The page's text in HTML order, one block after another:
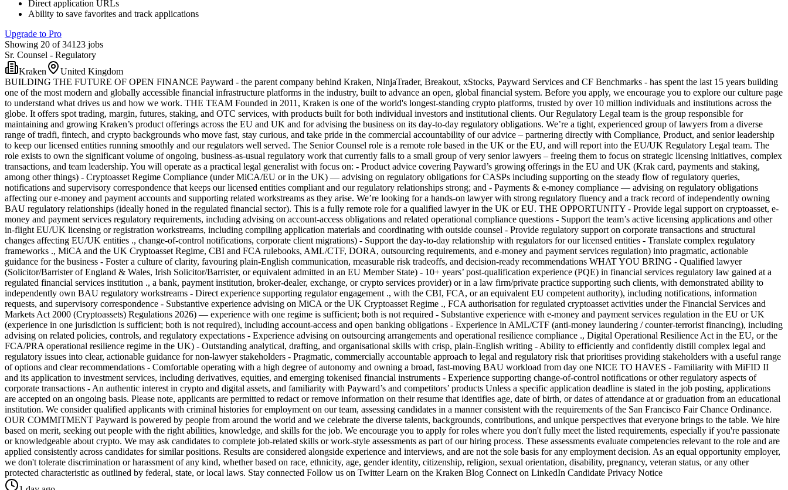
Direct application URLs
Ability to save favorites and track applications
Upgrade to Pro
Showing 20 of 34123 jobs
Sr. Counsel - Regulatory
Kraken
United Kingdom
BUILDING THE FUTURE OF OPEN FINANCE Payward - the parent company behind Kraken, NinjaTrader, Breakout, xStocks, Payward Services and CF Benchmarks - has spent the last 15 years building
one of the most modern and globally accessible financial infrastructure platforms in the industry, built to advance an open, global financial system. Before you apply, we encourage you to explore our culture page
to understand what drives us and how we work. THE TEAM Founded in 2011, Kraken is one of the world's longest-standing crypto platforms, trusted by over 10 million individuals and institutions across the
globe. It offers spot trading, margin, futures, staking, and OTC services, with products built for both individual investors and institutional clients. Our Regulatory Legal team is the group responsible for
maintaining and growing Kraken’s product offerings across the EU and UK and for advising the business on its day-to-day regulatory obligations. We’re a tight, experienced group of lawyers from a diverse
range of tradfi, fintech, and crypto backgrounds who move fast, stay curious, and take pride in the commercial accountability of our advice – partnering directly with Compliance, Product, and senior leadership
to keep our licensed entities running smoothly and our regulators well served. The Senior Counsel role is a remote role based in the UK or the EU, and will report into the EU/UK Regulatory Legal team. The
role exists to own the significant volume of ongoing, business-as-usual regulatory work that currently falls to a small group of very senior lawyers – freeing them to focus on strategic licensing initiatives, complex
transactions, and team leadership. You will operate as a practical legal generalist with focus on: - Product advice covering Payward’s growing offerings in the EU and UK (Krak card, payments and staking,
among other things) - Cryptoasset Regime Compliance (under MiCA/EU or in the UK) — advising on regulatory obligations for CASPs including supporting on the steady flow of regulatory queries,
notifications and supervisory correspondence that keeps our licensed entities compliant and our regulatory relationships strong; and - Payments & e-money compliance — advising on regulatory obligations
affecting our e-money and payment accounts and supporting related workstreams as they arise. We’re looking for a hands-on lawyer with strong regulatory fluency and a track record of independently owning
BAU regulatory relationships (ideally honed in the regulated financial sector). This is a fully remote role for a qualified lawyer in the UK or EU. THE OPPORTUNITY - Provide legal support on cryptoasset, e-
money and payment services regulatory requirements, including advising on account-access obligations and related operational compliance questions - Support the team’s active licensing applications and other
in-flight EU/UK licensing or registration workstreams, including compiling application materials and coordinating with outside counsel - Provide regulatory support on corporate transactions and structural
changes affecting EU/UK entities ., change-of-control notifications, corporate client migrations) - Support the day-to-day relationship with regulators for our licensed entities - Translate complex regulatory
frameworks ., MiCA and the UK Cryptoasset Regime, CBI and FCA rulebooks, AML/CTF, DORA, outsourcing requirements, and e-money and payment services regulation) into pragmatic, actionable
guidance for the business - Foster a culture of clarity, favouring plain-English communication, measurable risk tradeoffs, and decision-ready recommendations WHAT YOU BRING - Qualified lawyer
(Solicitor/Barrister of England & Wales, Irish Solicitor/Barrister, or equivalent admitted in an EU Member State) - 10+ years’ post-qualification experience (PQE) in financial services regulatory law gained at a
regulated financial services institution ., a bank, payment institution, broker-dealer, exchange, or crypto services provider) or in a law firm/private practice supporting such clients, with demonstrated ability to
independently own BAU regulatory workstreams - Direct experience supporting regulator engagement ., with the CBI, FCA, or an equivalent EU competent authority), including notifications, information
requests, and supervisory correspondence - Substantive experience advising on MiCA or the UK Cryptoasset Regime ., FCA authorisation for regulated cryptoasset activities under the Financial Services and
Markets Act 2000 (Cryptoassets) Regulations 2026) — experience with one regime is sufficient; both is not required - Substantive experience with e-money and payment services regulation in the EU or UK
(experience in one jurisdiction is sufficient; both is not required), including account-access and open banking obligations - Experience in AML/CTF (anti-money laundering / counter-terrorist financing), including
advising on related policies, controls, and regulatory expectations - Experience advising on outsourcing arrangements and operational resilience compliance ., Digital Operational Resilience Act in the EU, or the
FCA/PRA operational resilience regime in the UK) - Outstanding analytical, drafting, and organisational skills with crisp, plain-English writing - Ability to efficiently and confidently distill complex legal and
regulatory issues into clear, actionable guidance for non-lawyer stakeholders - Pragmatic, commercially accountable approach to legal and regulatory risk that prioritises providing stakeholders with a useful range
of options and clear recommendations - Comfortable operating with a high degree of autonomy and owning a broad, fast-moving BAU workload from day one NICE TO HAVES - Familiarity with MiFID II
and its application to investment services, including derivatives, equities, and emerging tokenised financial instruments - Experience supporting change-of-control notifications or other regulatory aspects of
corporate transactions - An authentic interest in crypto and digital assets, and familiarity with Payward’s and competitors’ products Unless a specific application deadline is stated in the job posting, applications
are accepted on an ongoing basis. Please note, applicants are permitted to redact or remove information on their resume that identifies age, date of birth, or dates of attendance at or graduation from an educational
institution. We consider qualified applicants with criminal histories for employment on our team, assessing candidates in a manner consistent with the requirements of the San Francisco Fair Chance Ordinance.
OUR COMMITMENT Payward is powered by people from around the world and we celebrate the diverse talents, backgrounds, contributions, and unique perspectives that everyone brings to the table. We hire
based on merit, seeking out people with the right abilities, knowledge, and skills for the job. We encourage you to apply for roles where you don't fully meet the listed requirements, especially if you're passionate
or knowledgeable about crypto. We may ask candidates to complete job-related skills or work-style assessments as part of our hiring process. These assessments evaluate competencies relevant to the role and are
applied consistently across candidates for similar positions. Results are considered alongside experience and interviews, and are not the sole basis for any employment decision. As an equal opportunity employer,
we don't tolerate discrimination or harassment of any kind, whether based on race, ethnicity, age, gender identity, citizenship, religion, sexual orientation, disability, pregnancy, veteran status, or any other
protected characteristic as outlined by federal, state, or local laws. Stay connected Follow us on Twitter Learn on the Kraken Blog Connect on LinkedIn Candidate Privacy Notice